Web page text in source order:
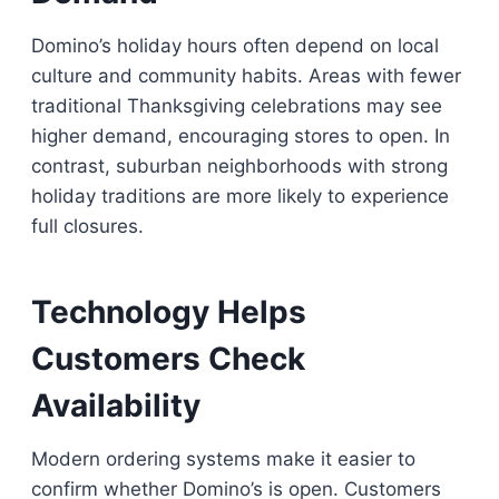
Domino’s holiday hours often depend on local
culture and community habits. Areas with fewer
traditional Thanksgiving celebrations may see
higher demand, encouraging stores to open. In
contrast, suburban neighborhoods with strong
holiday traditions are more likely to experience
full closures.
Technology Helps
Customers Check
Availability
Modern ordering systems make it easier to
confirm whether Domino’s is open. Customers